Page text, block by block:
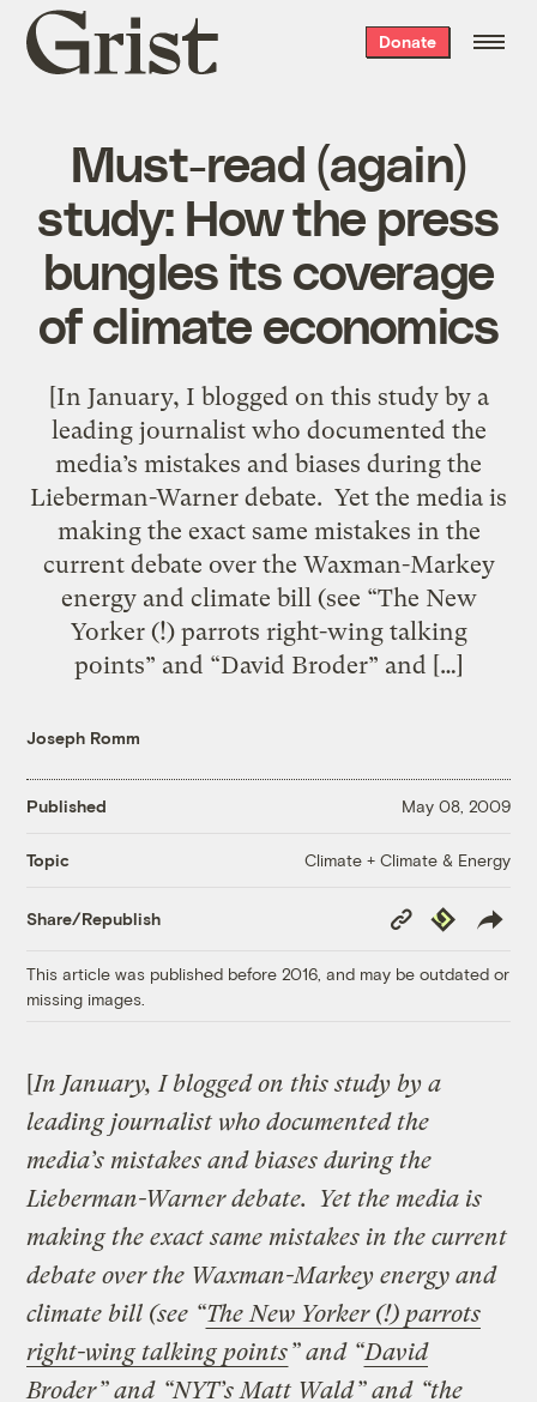
Grist
home
Donate
Must-read (again)
study: How the press
bungles its coverage
of climate economics
[In January, I blogged on this study by a
leading journalist who documented the
media’s mistakes and biases during the
Lieberman-Warner debate. Yet the media is
making the exact same mistakes in the
current debate over the Waxman-Markey
energy and climate bill (see “The New
Yorker (!) parrots right-wing talking
points” and “David Broder” and […]
Joseph Romm
Published May 08, 2009
Topic Climate + Climate & Energy
Share/Republish
Copy
Link
Republish
This article was published before 2016, and may be outdated or
missing images.
[In January, I blogged on this study by a
leading journalist who documented the
media’s mistakes and biases during the
Lieberman-Warner debate. Yet the media is
making the exact same mistakes in the current
debate over the Waxman-Markey energy and
climate bill (see “The New Yorker (!) parrots
right-wing talking points” and “David
Broder” and “NYT’s Matt Wald” and “the